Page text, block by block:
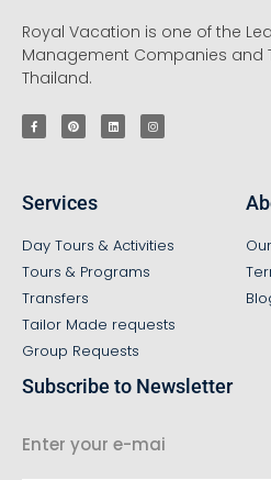
Royal Vacation is one of the
Management Companies and
Thailand.
Services
Day Tours & Activities
Tours & Programs
Transfers
Tailor Made requests
Group Requests
Subscribe to Newsletter